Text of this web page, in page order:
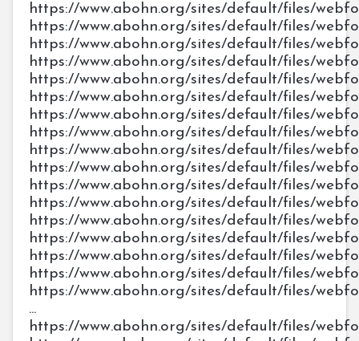
https://www.abohn.org/sites/default/files/
https://www.abohn.org/sites/default/files/
https://www.abohn.org/sites/default/files/
https://www.abohn.org/sites/default/files/
https://www.abohn.org/sites/default/files/
https://www.abohn.org/sites/default/files/
https://www.abohn.org/sites/default/files/
https://www.abohn.org/sites/default/files/
https://www.abohn.org/sites/default/files/
https://www.abohn.org/sites/default/files/
https://www.abohn.org/sites/default/files/
https://www.abohn.org/sites/default/files/
https://www.abohn.org/sites/default/files/
https://www.abohn.org/sites/default/files/
https://www.abohn.org/sites/default/files/
https://www.abohn.org/sites/default/files/
https://www.abohn.org/sites/default/files/
...
https://www.abohn.org/sites/default/files/